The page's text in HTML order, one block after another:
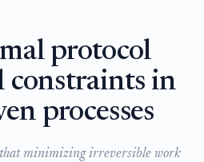
protocol
constraints in
processes
that minimizing irreversible work